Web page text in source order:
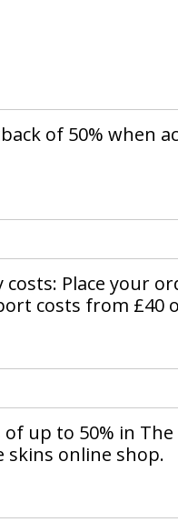
of 50% when
costs: Place your
costs from £40
up to 50% in
skins online shop.